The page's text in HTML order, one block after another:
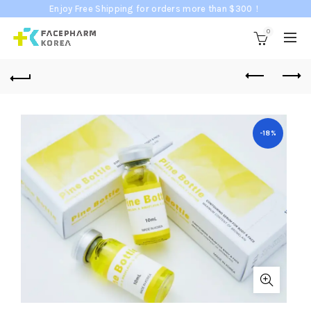
Enjoy Free Shipping for orders more than $300！
0
-18%